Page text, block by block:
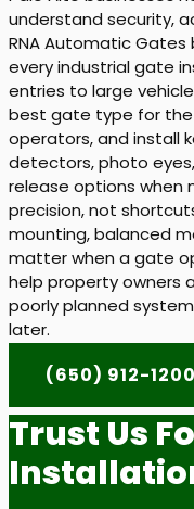
understand security,
RNA Automatic
every industrial gate
entries to large
best gate type for
operators, and install
detectors, photo
release options when
precision, not
mounting, balanced
matter when a gate
help property owners
poorly planned
later.
(650) 912-1200
Trust Us